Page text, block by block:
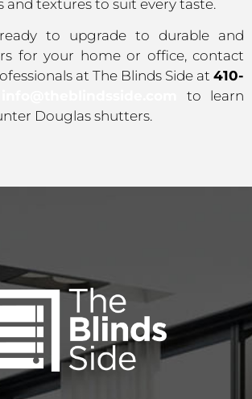
and textures to suit every taste.
to upgrade to durable and
for your home or office, contact
at The Blinds Side at 410-
to learn
Douglas shutters.